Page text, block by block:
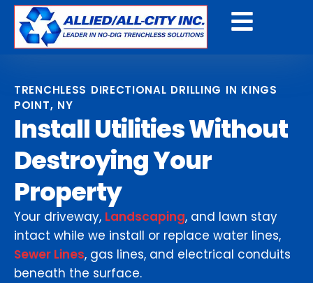
TRENCHLESS DIRECTIONAL DRILLING IN KINGS
POINT, NY
Install Utilities Without
Destroying Your
Property
Your driveway, Landscaping, and lawn stay
intact while we install or replace water lines,
Sewer Lines, gas lines, and electrical conduits
beneath the surface.